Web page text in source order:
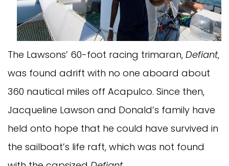
The Lawsons’ 60-foot racing trimaran, Defiant,
was found adrift with no one aboard about
360 nautical miles off Acapulco. Since then,
Jacqueline Lawson and Donald’s family have
held onto hope that he could have survived in
the sailboat’s life raft, which was not found